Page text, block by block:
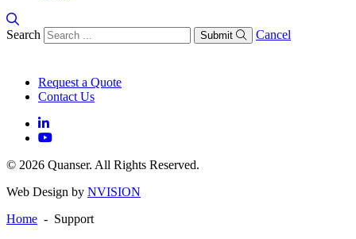
Search Submit Cancel
Request a Quote
Contact Us
© 2026 Quanser. All Rights Reserved.
Web Design by NVISION
Home - Support